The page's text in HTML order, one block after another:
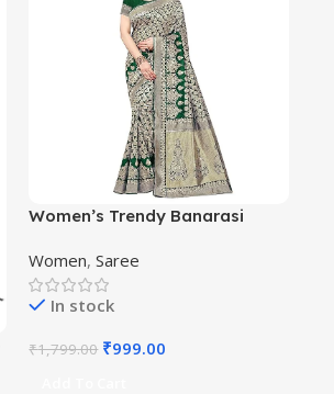
Women’s Trendy Banarasi
Saree with Blouse Material
Women,Saree
In stock
₹1,799.00 ₹999.00